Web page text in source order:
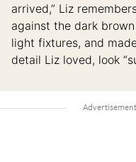
arrived,” Liz
against the dark
light fixtures, and
detail Liz loved, look